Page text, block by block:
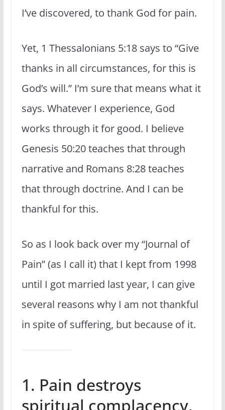
I’ve discovered, to thank God for pain.
Yet, 1 Thessalonians 5:18 says to “Give
thanks in all circumstances, for this is
God’s will.” I’m sure that means what it
says. Whatever I experience, God
works through it for good. I believe
Genesis 50:20 teaches that through
narrative and Romans 8:28 teaches
that through doctrine. And I can be
thankful for this.
So as I look back over my “Journal of
Pain” (as I call it) that I kept from 1998
until I got married last year, I can give
several reasons why I am not thankful
in spite of suffering, but because of it.
1. Pain destroys
spiritual complacency.